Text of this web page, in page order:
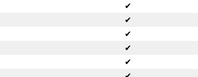
✔
✔
✔
✔
✔